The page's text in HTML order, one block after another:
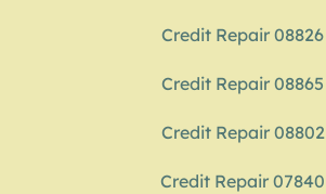
Credit Repair 08826
Credit Repair 08865
Credit Repair 08802
Credit Repair 07840